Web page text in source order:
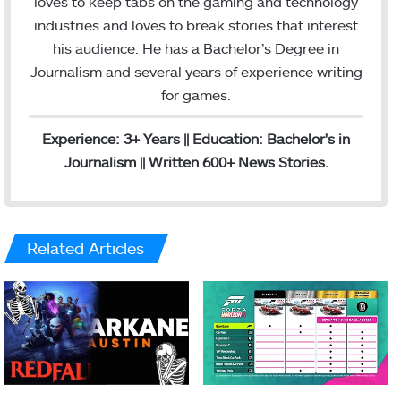
r
industries and loves to break stories that interest
his audience. He has a Bachelor’s Degree in
Journalism and several years of experience writing
for games.
Experience: 3+ Years || Education: Bachelor's in
Journalism || Written 600+ News Stories.
Related Articles